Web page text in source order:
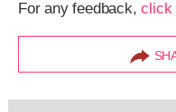
For any feedback,click